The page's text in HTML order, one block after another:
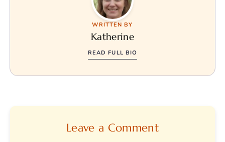
WRITTEN BY
Katherine
READ FULL BIO
Leave a Comment